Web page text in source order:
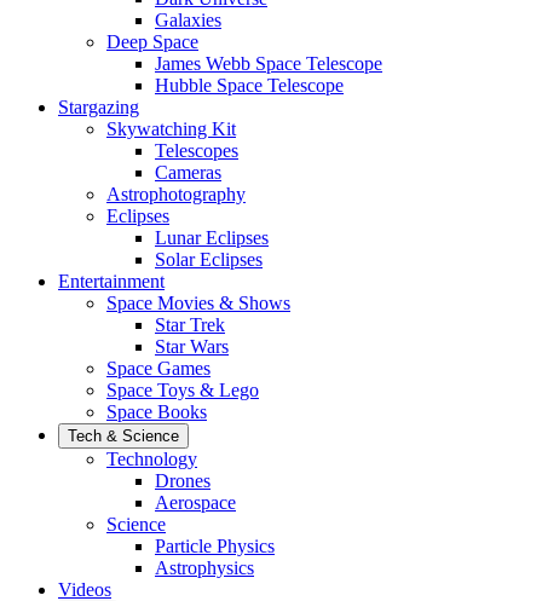
Galaxies
Deep Space
James Webb Space Telescope
Hubble Space Telescope
Stargazing
Skywatching Kit
Telescopes
Cameras
Astrophotography
Eclipses
Lunar Eclipses
Solar Eclipses
Entertainment
Space Movies & Shows
Star Trek
Star Wars
Space Games
Space Toys & Lego
Space Books
Tech & Science
Technology
Drones
Aerospace
Science
Particle Physics
Astrophysics
Videos